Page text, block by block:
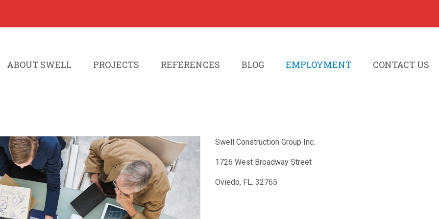
ABOUT SWELL PROJECTS REFERENCES BLOG EMPLOYMENT CONTACT US
Swell Construction Group Inc.
1726 West Broadway Street
Oviedo, FL. 32765